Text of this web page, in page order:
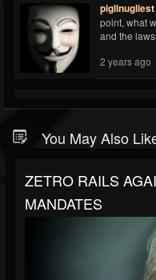
piglinugliest
point, what
and the
2 years ago
You May Also
ZETRO RAILS
MANDATES